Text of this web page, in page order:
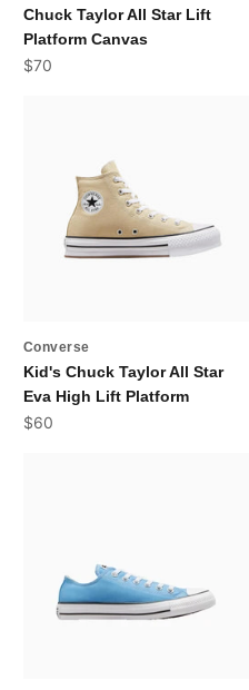
Chuck Taylor All Star Lift
Platform Canvas
Sale price
$70
Converse
Kid's Chuck Taylor All Star
Eva High Lift Platform
Sale price
$60